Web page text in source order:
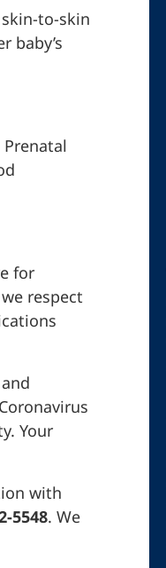
to-skin
baby’s
for
respect
Your
with
5548. We